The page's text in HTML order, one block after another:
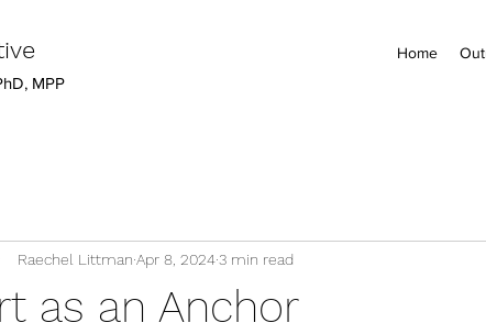
MPP
Home
as an Anchor
Raechel Littman Apr 8, 20243 min read